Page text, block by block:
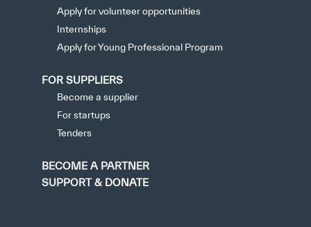
Apply for volunteer opportunities
Internships
Apply for Young Professional Program
FOR SUPPLIERS
Become a supplier
For startups
Tenders
BECOME A PARTNER
SUPPORT & DONATE